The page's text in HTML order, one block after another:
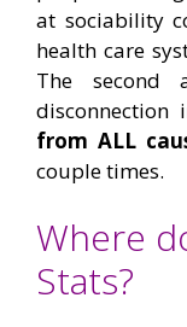
at sociability
health care
The second
disconnection
from ALL
couple times.
Where
Stats?